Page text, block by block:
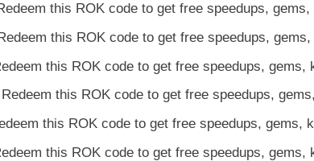
this ROK code to get free speedups,
this ROK code to get free speedups,
this ROK code to get free speedups, gems,
this ROK code to get free speedups,
this ROK code to get free speedups, gems,
this ROK code to get free speedups, gems,